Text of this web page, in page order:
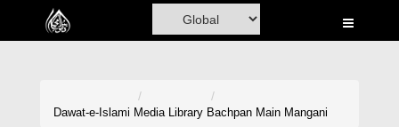
Home
Dawat-e-Islami Media Library Bachpan Main Mangani